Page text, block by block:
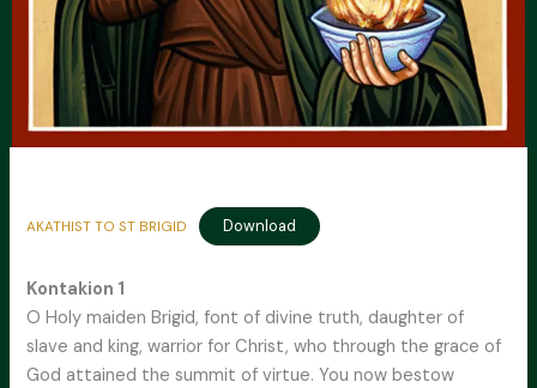
AKATHIST TO ST BRIGID Download
Kontakion 1
O Holy maiden Brigid, font of divine truth, daughter of
slave and king, warrior for Christ, who through the grace of
God attained the summit of virtue. You now bestow